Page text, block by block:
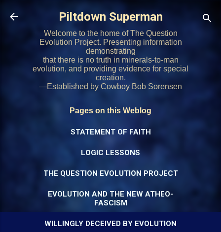
Skip to main content
Piltdown Superman
Welcome to the home of The Question
Evolution Project. Presenting information
demonstrating
that there is no truth in minerals-to-man
evolution, and providing evidence for special
creation.
—Established by Cowboy Bob Sorensen
Pages on this Weblog
STATEMENT OF FAITH
LOGIC LESSONS
THE QUESTION EVOLUTION PROJECT
EVOLUTION AND THE NEW ATHEO-
FASCISM
WILLINGLY DECEIVED BY EVOLUTION